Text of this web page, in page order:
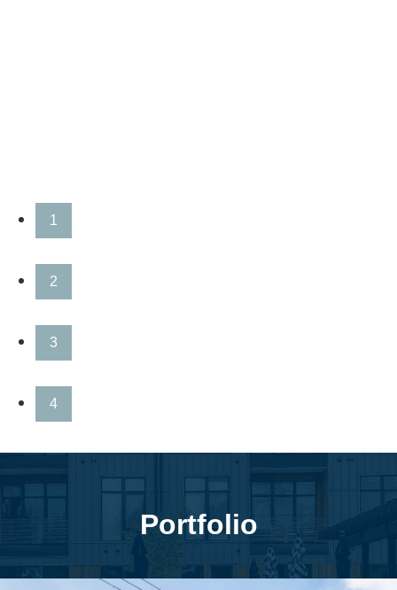
1
2
3
4
Portfolio